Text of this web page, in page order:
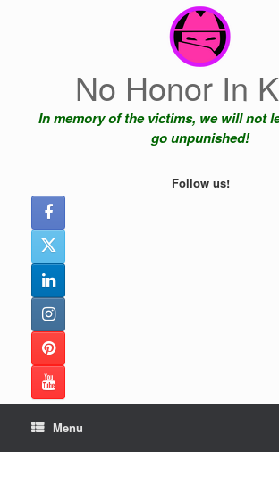
No Honor In
In memory of the victims, we will not
go unpunished!
Follow us!
Menu